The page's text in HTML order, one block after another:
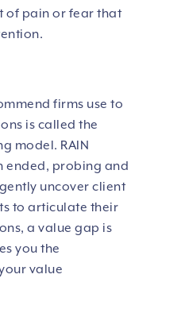
of pain or fear that
firms use to
is called the
model. RAIN
ended, probing and
uncover client
to articulate their
a value gap is
you the
value